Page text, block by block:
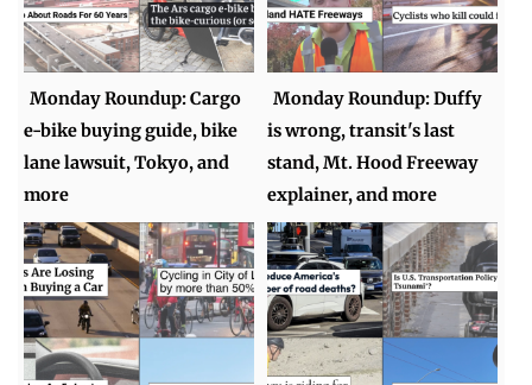
Monday Roundup: Cargo
e-bike buying guide, bike
lane lawsuit, Tokyo, and
more
Monday Roundup: Duffy
is wrong, transit's last
stand, Mt. Hood Freeway
explainer, and more